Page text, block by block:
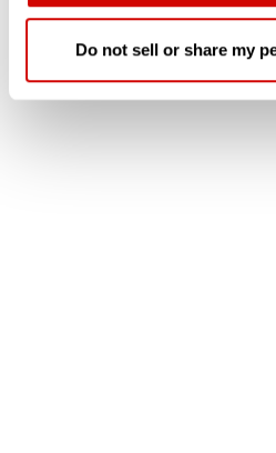
Do not sell or share my